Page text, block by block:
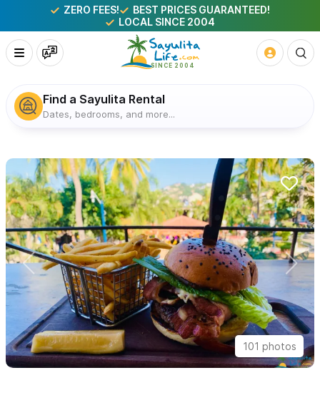
ZERO FEES!
BEST PRICES GUARANTEED!
LOCAL SINCE 2004
Find a Sayulita Rental
Dates, bedrooms, and more...
101 photos